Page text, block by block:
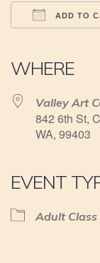
ADD TO
WHERE
Valley Art
842 6th St,
WA, 99403
EVENT
Adult Class